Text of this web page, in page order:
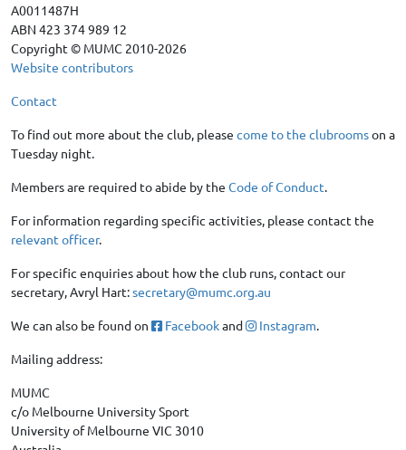
A0011487H
ABN 423 374 989 12
Copyright © MUMC 2010-2026
Website contributors
Contact
To find out more about the club, please come to the clubroomson a
Tuesday night.
Members are required to abide by the Code of Conduct.
For information regarding specific activities, please contact the
relevant officer.
For specific enquiries about how the club runs, contact our
secretary, Avryl Hart:secretary@mumc.org.au
We can also be found on Facebookand Instagram.
Mailing address:
MUMC
c/o Melbourne University Sport
University of Melbourne VIC 3010